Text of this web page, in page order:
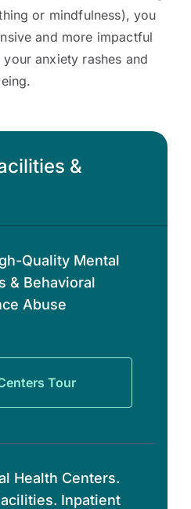
or mindfulness), you
and more impactful
anxiety rashes and
&
Quality Mental
& Behavioral
Abuse
Tour
Health Centers.
Inpatient